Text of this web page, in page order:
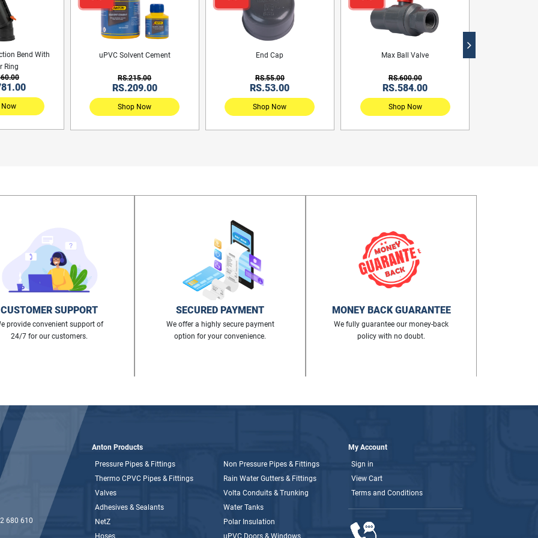
Bend With
Ring
Now
uPVC Solvent Cement
RS.215.00
RS.209.00
Shop Now
End Cap
RS.55.00
RS.53.00
Shop Now
Max Ball Valve
RS.600.00
RS.584.00
Shop Now
CUSTOMER SUPPORT
provide convenient support of
24/7 for our customers.
SECURED PAYMENT
We offer a highly secure payment
option for your convenience.
MONEY BACK GUARANTEE
We fully guarantee our money-back
policy with no doubt.
680 610
Anton Products
Pressure Pipes & Fittings
Thermo CPVC Pipes & Fittings
Non Pressure Pipes & Fittings
Rain Water Gutters & Fittings
Valves
Adhesives & Sealants
Volta Conduits & Trunking
Water Tanks
NetZ
Hoses
Polar Insulation
uPVC Doors & Windows
My Account
Sign in
View Cart
Terms and Conditions